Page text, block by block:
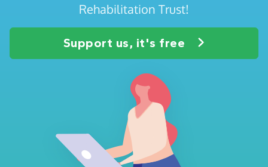
Rehabilitation Trust!
Support us, it's free